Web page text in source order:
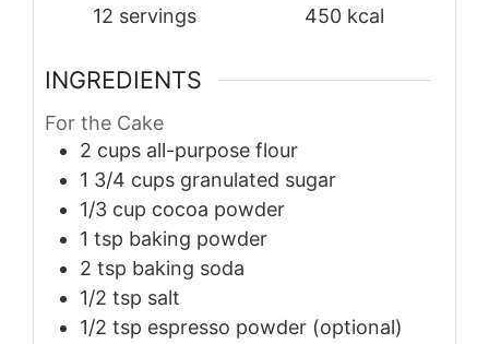
12 servings
450 kcal
INGREDIENTS
For the Cake
2 cups all-purpose flour
1 3/4 cups granulated sugar
1/3 cup cocoa powder
1 tsp baking powder
2 tsp baking soda
1/2 tsp salt
1/2 tsp espresso powder (optional)